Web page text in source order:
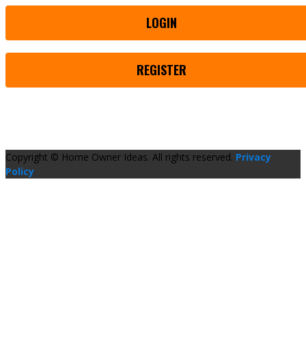
LOGIN
REGISTER
Copyright © Home Owner Ideas. All rights reserved. Privacy
Policy